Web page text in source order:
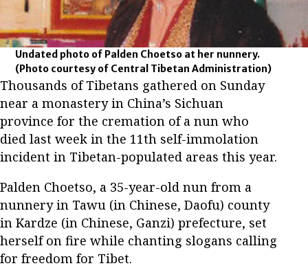
Undated photo of Palden Choetso at her nunnery.
(Photo courtesy of Central Tibetan Administration)
Thousands of Tibetans gathered on Sunday
near a monastery in China’s Sichuan
province for the cremation of a nun who
died last week in the 11th self-immolation
incident in Tibetan-populated areas this year.
Palden Choetso, a 35-year-old nun from a
nunnery in Tawu (in Chinese, Daofu) county
in Kardze (in Chinese, Ganzi) prefecture, set
herself on fire while chanting slogans calling
for freedom for Tibet.